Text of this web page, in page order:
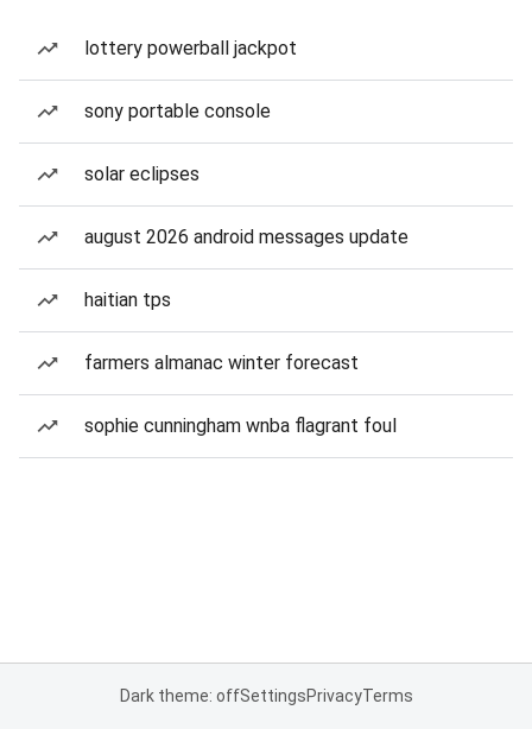
lottery powerball jackpot
sony portable console
solar eclipses
august 2026 android messages update
haitian tps
farmers almanac winter forecast
sophie cunningham wnba flagrant foul
Dark theme: offSettingsPrivacyTerms